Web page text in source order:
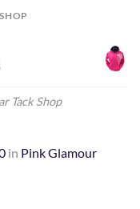
Tack Shop
in Pink Glamour